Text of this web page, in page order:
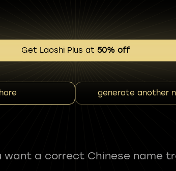
Get Laoshi Plus at 50% off
generate another
want a correct Chinese name